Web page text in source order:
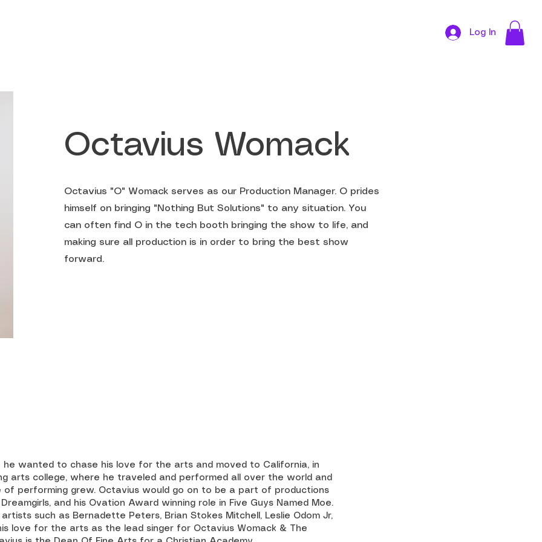
Log In
Octavius Womack
Octavius "O" Womack serves as our Production Manager. O prides
himself on bringing "Nothing But Solutions" to any situation. You
can often find O in the tech booth bringing the show to life, and
making sure all production is in order to bring the best show
forward.
he wanted to chase his love for the arts and moved to California, in
arts college, where he traveled and performed all over the world and
performing grew. Octavius would go on to be a part of productions
and his Ovation Award winning role in Five Guys Named Moe.
such as Bernadette Peters, Brian Stokes Mitchell, Leslie Odom Jr,
love for the arts as the lead singer for Octavius Womack & The